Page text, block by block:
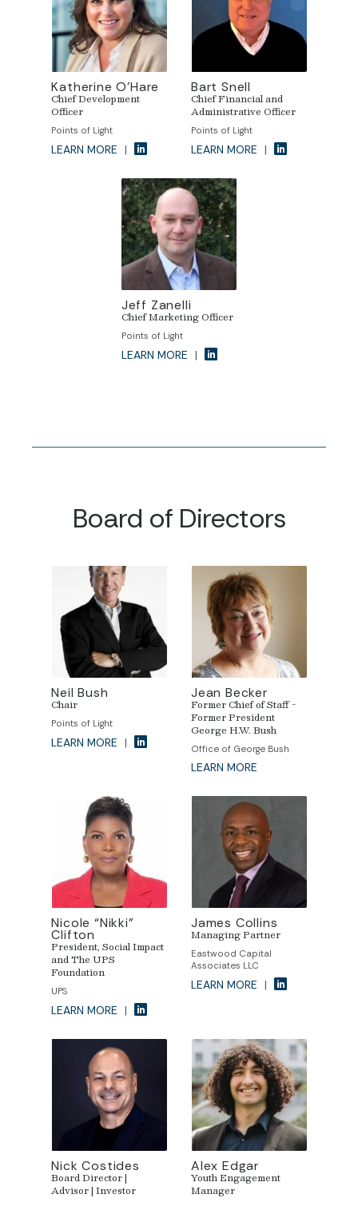
Katherine O’Hare
Chief Development
Officer
Points of Light
LEARN MORE |
Bart Snell
Chief Financial and
Administrative Officer
Points of Light
LEARN MORE |
Jeff Zanelli
Chief Marketing Officer
Points of Light
LEARN MORE |
Board of Directors
Neil Bush
Chair
Points of Light
LEARN MORE |
Jean Becker
Former Chief of Staff -
Former President
George H.W. Bush
Office of George Bush
LEARN MORE
Nicole “Nikki”
Clifton
President, Social Impact
and The UPS
Foundation
UPS
LEARN MORE |
James Collins
Managing Partner
Eastwood Capital
Associates LLC
LEARN MORE |
Nick Costides
Board Director |
Advisor | Investor
Alex Edgar
Youth Engagement
Manager